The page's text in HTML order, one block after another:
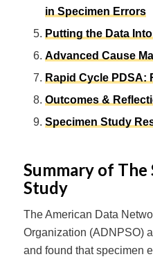
in Specimen Errors
Putting the Data
Advanced Cause
Rapid Cycle PDSA:
Outcomes &
Specimen Study
Summary of The
Study
The American Data
Organization (ADNPSO)
and found that specimen